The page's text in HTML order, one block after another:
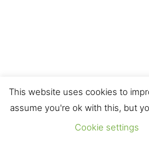
This website uses cookies to
assume you're ok with this, but
Cookie settings